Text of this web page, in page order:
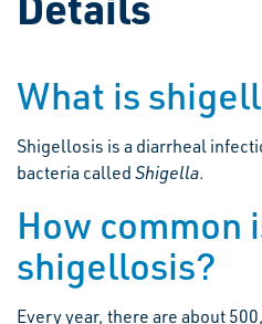
What is
Shigellosis is a diarrheal
bacteria called Shigella.
How common
shigellosis?
Every year, there are about